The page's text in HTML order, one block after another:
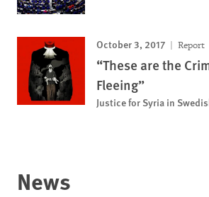
October 3, 2017 Report
“These are the
Fleeing”
Justice for Syria in
News